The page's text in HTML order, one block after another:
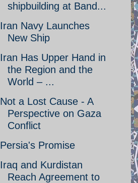
shipbuilding at Band...
Iran Navy Launches
New Ship
Iran Has Upper Hand in
the Region and the
World – ...
Not a Lost Cause - A
Perspective on Gaza
Conflict
Persia's Promise
Iraq and Kurdistan
Reach Agreement to